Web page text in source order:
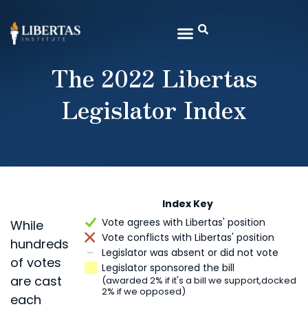
The 2022 Libertas
Legislator Index
Index Key
Vote agrees with Libertas' position
Vote conflicts with Libertas' position
Legislator was absent or did not vote
Legislator sponsored the bill
(awarded 2% if it's a bill we support,docked
2% if we opposed)
While
hundreds
of votes
are cast
each